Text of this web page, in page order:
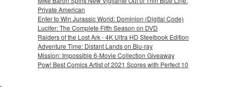
Private American
Enter to Win Jurassic World: Dominion (Digital Code)
Lucifer: The Complete Fifth Season on DVD
Raiders of the Lost Ark - 4K Ultra HD Steelbook Edition
Adventure Time: Distant Lands on Blu-ray
Mission: Impossible 6-Movie Collection Giveaway
Pow! Best Comics Artist of 2021 Scores with Perfect 10